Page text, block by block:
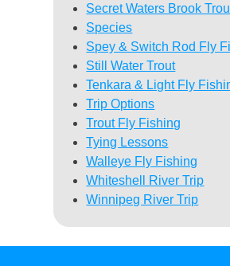
Secret Waters Brook
Species
Spey & Switch Rod Fly
Still Water Trout
Tenkara & Light Fly
Trip Options
Trout Fly Fishing
Tying Lessons
Walleye Fly Fishing
Whiteshell River Trip
Winnipeg River Trip